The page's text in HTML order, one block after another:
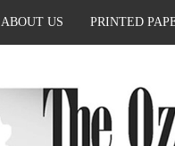
ABOUT US PRINTED